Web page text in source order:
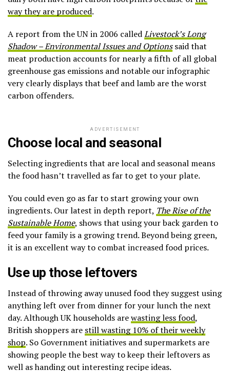
way they are produced.
A report from the UN in 2006 calledLivestock’s Long
Shadow – Environmental Issues and Optionssaid that
meat production accounts for nearly a fifth of all global
greenhouse gas emissions and notable our infographic
very clearly displays that beef and lamb are the worst
carbon offenders.
ADVERTISEMENT
Choose local and seasonal
Selecting ingredients that are local and seasonal means
the food hasn’t travelled as far to get to your plate.
You could even go as far to start growing your own
ingredients. Our latest in depth report, The Rise of the
Sustainable Home, shows that using your back garden to
feed your family is a growing trend. Beyond being green,
it is an excellent way to combat increased food prices.
Use up those leftovers
Instead of throwing away unused food they suggest using
anything left over from dinner for your lunch the next
day. Although UK households arewasting less food,
British shoppers are still wasting 10% of their weekly
shop. So Government initiatives and supermarkets are
showing people the best way to keep their leftovers as
well as handing out interesting recipe ideas.